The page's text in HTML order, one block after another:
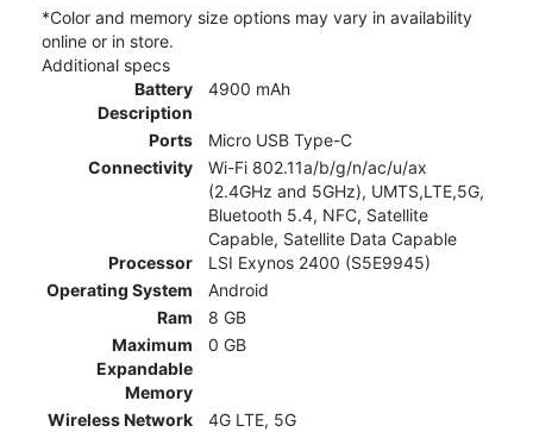
*Color and memory size options may vary in availability
online or in store.
Additional specs
Battery
Description
4900 mAh
Ports
Micro USB Type-C
Connectivity
Wi-Fi 802.11a/b/g/n/ac/u/ax
(2.4GHz and 5GHz), UMTS,LTE,5G,
Bluetooth 5.4, NFC, Satellite
Capable, Satellite Data Capable
Processor
LSI Exynos 2400 (S5E9945)
Operating System
Android
Ram
8 GB
Maximum
Expandable
Memory
0 GB
Wireless Network
4G LTE, 5G